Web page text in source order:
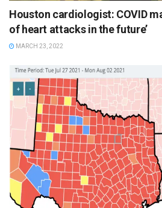
Houston cardiologist: COVID
of heart attacks in the future’
MARCH 23, 2022